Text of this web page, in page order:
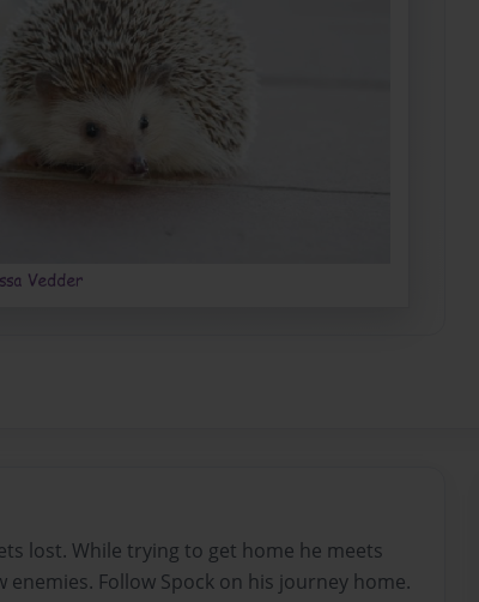
lost. While trying to get home he meets
enemies. Follow Spock on his journey home.